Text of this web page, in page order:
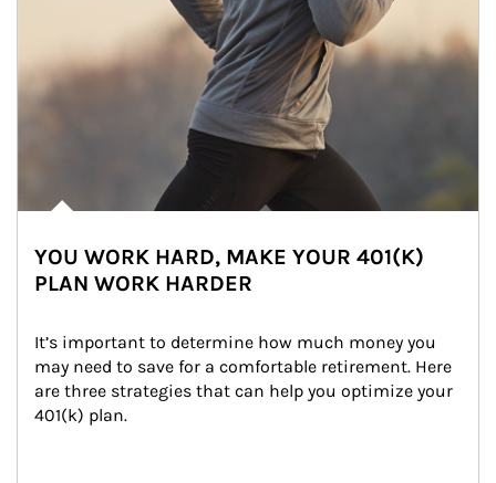
YOU WORK HARD, MAKE YOUR 401(K)
PLAN WORK HARDER
It’s important to determine how much money you
may need to save for a comfortable retirement. Here
are three strategies that can help you optimize your
401(k) plan.